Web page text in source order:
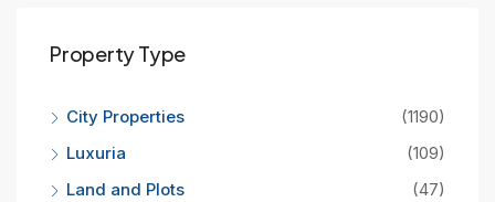
Property Type
City Properties
(1190)
Luxuria
(109)
Land and Plots
(47)